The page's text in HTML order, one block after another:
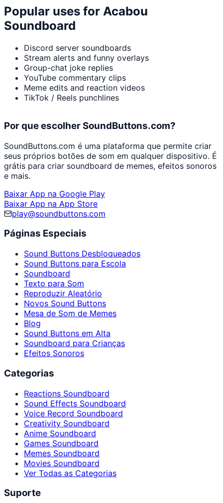
Popular uses for Acabou
Soundboard
Discord server soundboards
Stream alerts and funny overlays
Group-chat joke replies
YouTube commentary clips
Meme edits and reaction videos
TikTok / Reels punchlines
Por que escolher SoundButtons.com?
SoundButtons.com é uma plataforma que permite criar
seus próprios botões de som em qualquer dispositivo. É
grátis para criar soundboard de memes, efeitos sonoros
e mais.
Baixar App na Google Play
Baixar App na App Store
play@soundbuttons.com
Páginas Especiais
Sound Buttons Desbloqueados
Sound Buttons para Escola
Soundboard
Texto para Som
Reproduzir Aleatório
Novos Sound Buttons
Mesa de Som de Memes
Blog
Sound Buttons em Alta
Soundboard para Crianças
Efeitos Sonoros
Categorias
Reactions Soundboard
Sound Effects Soundboard
Voice Record Soundboard
Creativity Soundboard
Anime Soundboard
Games Soundboard
Memes Soundboard
Movies Soundboard
Ver Todas as Categorias
Suporte